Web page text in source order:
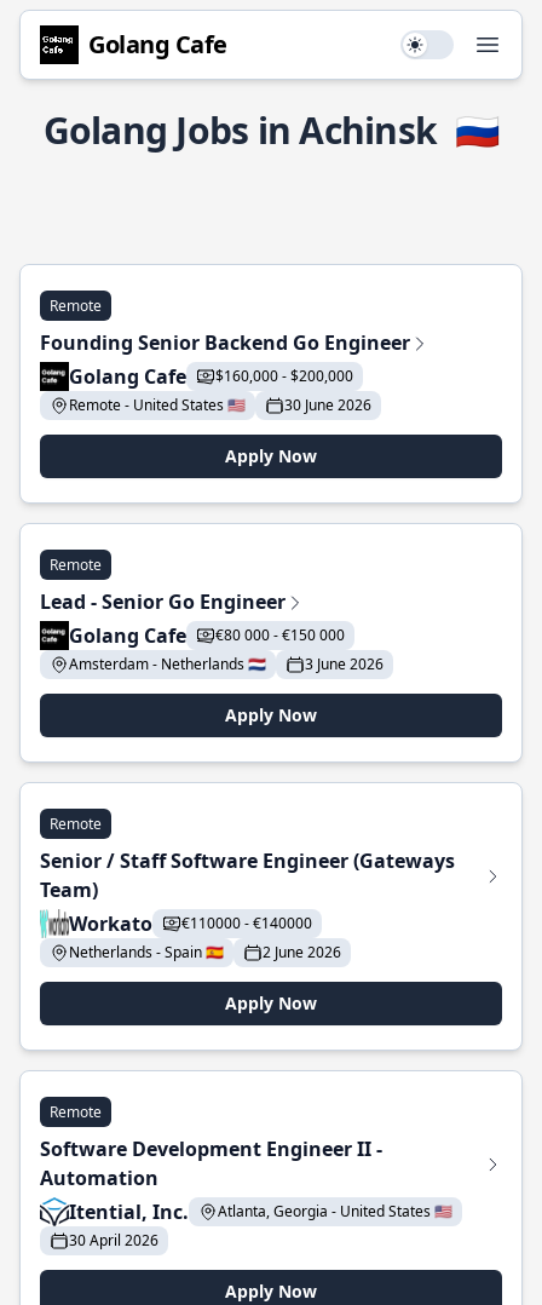
Golang Cafe Use setting
Golang Jobs in Achinsk 🇷🇺
Remote
Founding Senior Backend Go Engineer
Golang Cafe
$160,000 - $200,000
Remote - United States 🇺🇸
30 June 2026
Apply Now
Remote
Lead - Senior Go Engineer
Golang Cafe
€80 000 - €150 000
Amsterdam - Netherlands 🇳🇱
3 June 2026
Apply Now
Remote
Senior / Staff Software Engineer (Gateways
Team)
Workato
€110000 - €140000
Netherlands - Spain 🇪🇸
2 June 2026
Apply Now
Remote
Software Development Engineer II -
Automation
Itential, Inc.
Atlanta, Georgia - United States 🇺🇸
30 April 2026
Apply Now